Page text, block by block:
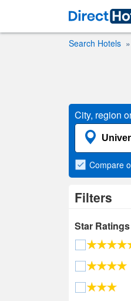
Search Hotels
City, region
Compare
Filters
Star Ratings